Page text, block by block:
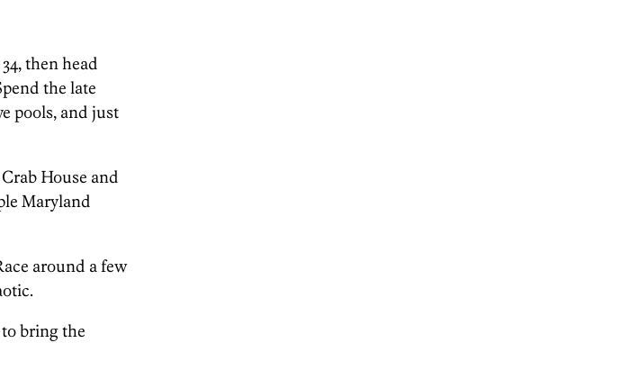
then head
the late
pools, and just
House and
Maryland
around a few
bring the